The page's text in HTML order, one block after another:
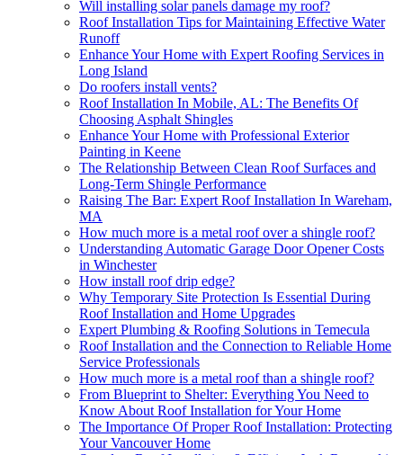
Will installing solar panels damage my roof?
Roof Installation Tips for Maintaining Effective Water
Runoff
Enhance Your Home with Expert Roofing Services in
Long Island
Do roofers install vents?
Roof Installation In Mobile, AL: The Benefits Of
Choosing Asphalt Shingles
Enhance Your Home with Professional Exterior
Painting in Keene
The Relationship Between Clean Roof Surfaces and
Long-Term Shingle Performance
Raising The Bar: Expert Roof Installation In Wareham,
MA
How much more is a metal roof over a shingle roof?
Understanding Automatic Garage Door Opener Costs
in Winchester
How install roof drip edge?
Why Temporary Site Protection Is Essential During
Roof Installation and Home Upgrades
Expert Plumbing & Roofing Solutions in Temecula
Roof Installation and the Connection to Reliable Home
Service Professionals
How much more is a metal roof than a shingle roof?
From Blueprint to Shelter: Everything You Need to
Know About Roof Installation for Your Home
The Importance Of Proper Roof Installation: Protecting
Your Vancouver Home